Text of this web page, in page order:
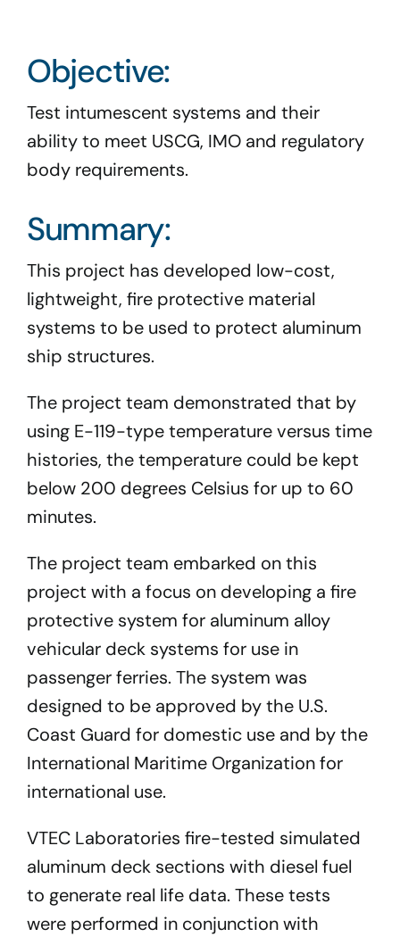
Portfolio
Contact
Objective:
Test intumescent systems and their
ability to meet USCG, IMO and regulatory
body requirements.
Summary:
This project has developed low-cost,
lightweight, fire protective material
systems to be used to protect aluminum
ship structures.
The project team demonstrated that by
using E-119-type temperature versus time
histories, the temperature could be kept
below 200 degrees Celsius for up to 60
minutes.
The project team embarked on this
project with a focus on developing a fire
protective system for aluminum alloy
vehicular deck systems for use in
passenger ferries. The system was
designed to be approved by the U.S.
Coast Guard for domestic use and by the
International Maritime Organization for
international use.
VTEC Laboratories fire-tested simulated
aluminum deck sections with diesel fuel
to generate real life data. These tests
were performed in conjunction with